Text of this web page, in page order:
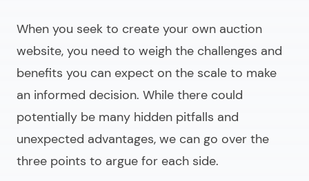
When you seek to create your own auction
website, you need to weigh the challenges and
benefits you can expect on the scale to make
an informed decision. While there could
potentially be many hidden pitfalls and
unexpected advantages, we can go over the
three points to argue for each side.